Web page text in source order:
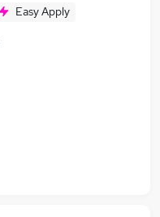
Easy Apply